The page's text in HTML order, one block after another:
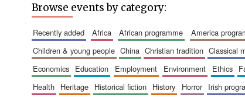
Browse events by category:
recently added africa african programme america
children & young people
china christian tradition classical
economics
education employment environment ethics
health
heritage historical fiction history horror irish